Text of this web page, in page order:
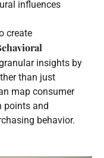
influences
create
insights by
than just
map consumer
points and
behavior.